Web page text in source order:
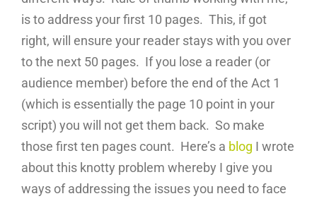
is to address your first 10 pages. This, if got
right, will ensure your reader stays with you over
to the next 50 pages. If you lose a reader (or
audience member) before the end of the Act 1
(which is essentially the page 10 point in your
script) you will not get them back. So make
those first ten pages count. Here’s a blog I wrote
about this knotty problem whereby I give you
ways of addressing the issues you need to face